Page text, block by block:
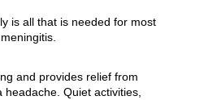
is all that is needed for most
and provides relief from
Quiet activities,